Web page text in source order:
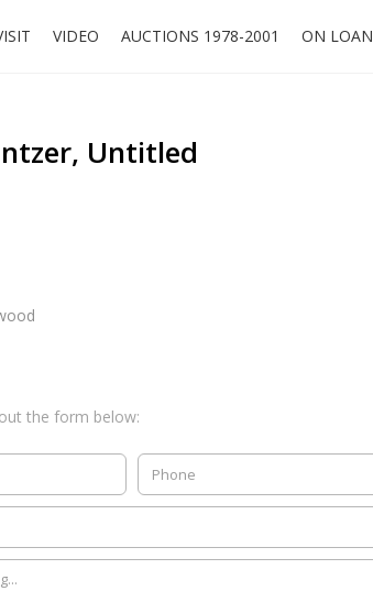
VIDEO AUCTIONS 1978-2001 ON LOAN
Untitled
the form below: